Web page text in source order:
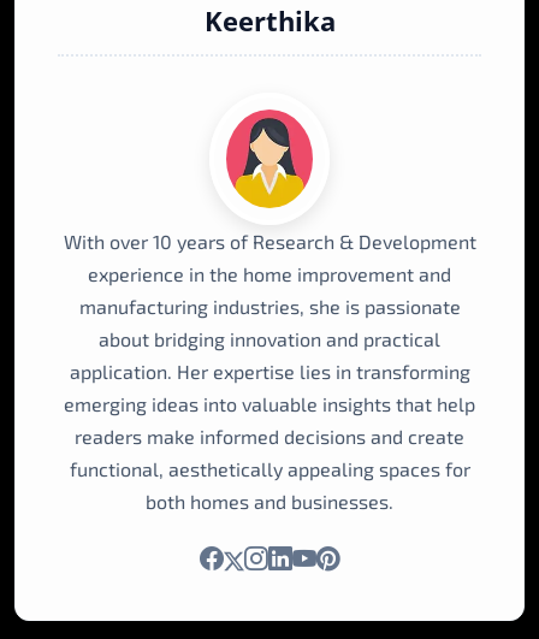
Keerthika
With over 10 years of Research & Development
experience in the home improvement and
manufacturing industries, she is passionate
about bridging innovation and practical
application. Her expertise lies in transforming
emerging ideas into valuable insights that help
readers make informed decisions and create
functional, aesthetically appealing spaces for
both homes and businesses.